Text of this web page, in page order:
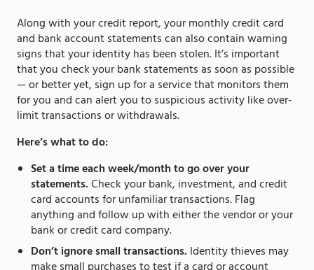
Along with your credit report, your monthly credit card
and bank account statements can also contain warning
signs that your identity has been stolen. It’s important
that you check your bank statements as soon as possible
— or better yet, sign up for a service that monitors them
for you and can alert you to suspicious activity like over-
limit transactions or withdrawals.
Here’s what to do:
Set a time each week/month to go over your
statements.Check your bank, investment, and credit
card accounts for unfamiliar transactions. Flag
anything and follow up with either the vendor or your
bank or credit card company.
Don’t ignore small transactions. Identity thieves may